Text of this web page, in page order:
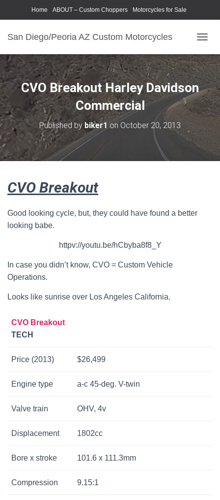
Home ABOUT – Custom Choppers Motorcycles for Sale
San Diego/Peoria AZ Custom Motorcycles
O
G
G
L
E
N
A
I
G
CVO Breakout Harley Davidson
Commercial
Published by biker1on October 20, 2013
CVO Breakout
Good looking cycle, but, they could have found a better
looking babe.
httpv://youtu.be/hCbyba8f8_Y
In case you didn’t know, CVO = Custom Vehicle
Operations.
Looks like sunrise over Los Angeles California.
CVO Breakout
TECH
Price (2013) $26,499
Engine type a-c 45-deg. V-twin
Valve train OHV, 4v
Displacement 1802cc
Bore x stroke 101.6 x 111.3mm
Compression 9.15:1